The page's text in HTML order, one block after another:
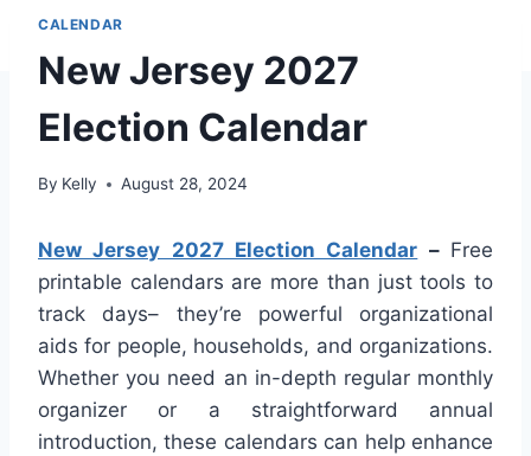
CALENDAR
New Jersey 2027
Election Calendar
By Kelly August 28, 2024
New Jersey 2027 Election Calendar – Free
printable calendars are more than just tools to
track days– they’re powerful organizational
aids for people, households, and organizations.
Whether you need an in-depth regular monthly
organizer or a straightforward annual
introduction, these calendars can help enhance